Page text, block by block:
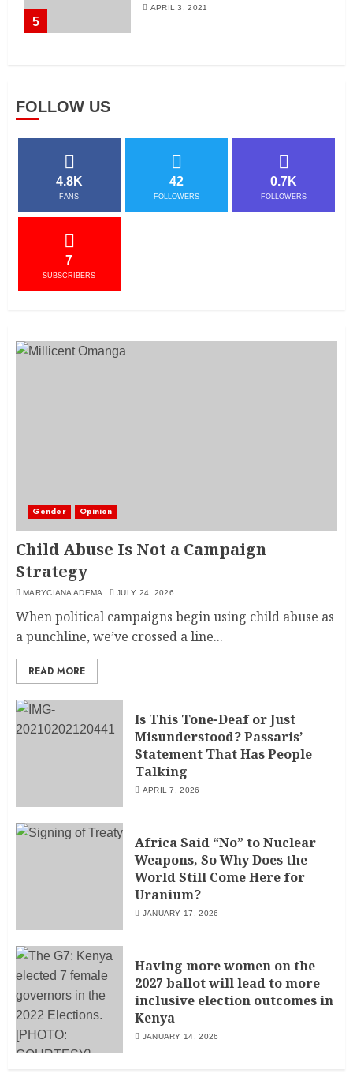
5
APRIL 3, 2021
FOLLOW US
4.8K
FANS
42
FOLLOWERS
0.7K
FOLLOWERS
7
SUBSCRIBERS
Gender Opinion
Child Abuse Is Not a Campaign
Strategy
MARYCIANA ADEMA JULY 24, 2026
When political campaigns begin using child abuse as
a punchline, we’ve crossed a line...
READ MORE
Is This Tone-Deaf or Just
Misunderstood? Passaris’
Statement That Has People
Talking
APRIL 7, 2026
Africa Said “No” to Nuclear
Weapons, So Why Does the
World Still Come Here for
Uranium?
JANUARY 17, 2026
Having more women on the
2027 ballot will lead to more
inclusive election outcomes in
Kenya
JANUARY 14, 2026